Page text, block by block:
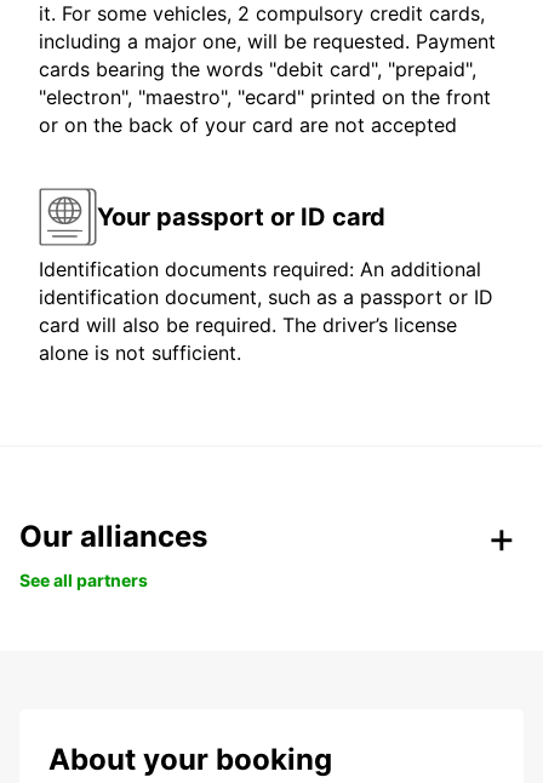
it. For some vehicles, 2 compulsory credit cards,
including a major one, will be requested. Payment
cards bearing the words "debit card", "prepaid",
"electron", "maestro", "ecard" printed on the front
or on the back of your card are not accepted
Your passport or ID card
Identification documents required: An additional
identification document, such as a passport or ID
card will also be required. The driver’s license
alone is not sufficient.
Our alliances
See all partners
About your booking